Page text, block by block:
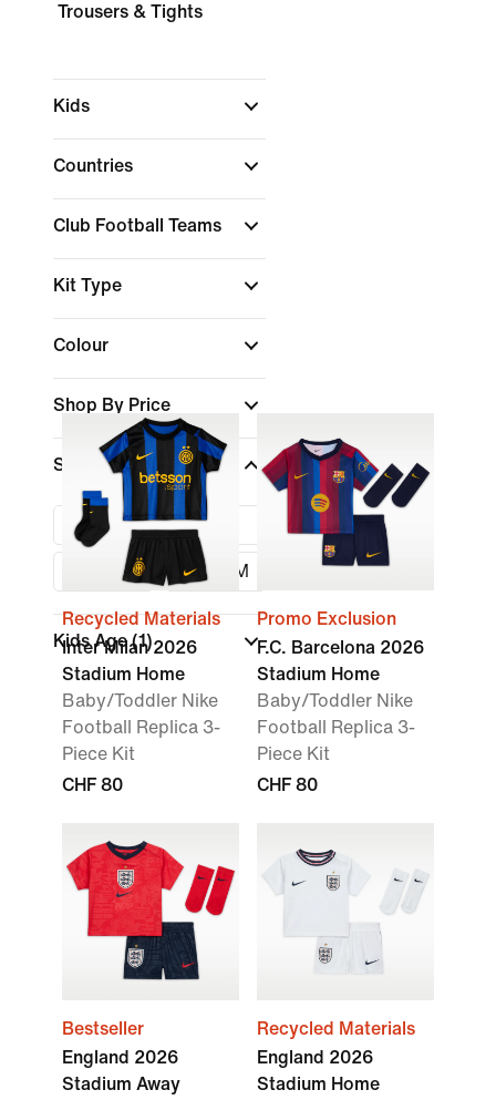
Trousers & Tights
Kids
Countries
Club Football Teams
Kit Type
Colour
Shop By Price
Size
3-6M 6-9M
9-12M 24-36M
Kids Age(1)
Recycled Materials
Inter Milan 2026
Stadium Home
Baby/Toddler Nike
Football Replica 3-
Piece Kit
CHF 80
Promo Exclusion
F.C. Barcelona 2026
Stadium Home
Baby/Toddler Nike
Football Replica 3-
Piece Kit
CHF 80
Bestseller
England 2026
Stadium Away
Recycled Materials
England 2026
Stadium Home